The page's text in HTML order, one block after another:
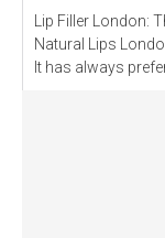
Lip Filler London:
Natural Lips
It has always